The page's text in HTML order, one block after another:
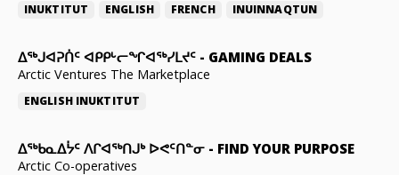
INUKTITUT ENGLISH FRENCH INUINNAQTUN
ᐃᕐᒃᒍᐊᕈᑏᑦ ᐊᑭᑭᒡᓕᖏᐊᖅᓯᒪᔪᑦ - GAMING DEALS
Arctic Ventures The Marketplace
ENGLISH INUKTITUT
ᐃᖅᑲᓇᐃᔮᑦ ᐱᒋᐊᖅᑎᒍᒃ ᐅᕙᑦᑎᓐᓂ - FIND YOUR PURPOSE
Arctic Co-operatives